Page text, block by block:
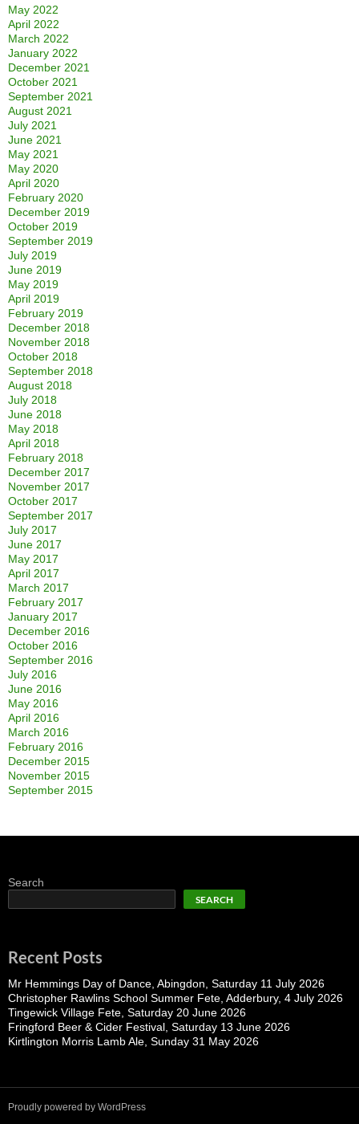
May 2022
April 2022
March 2022
January 2022
December 2021
October 2021
September 2021
August 2021
July 2021
June 2021
May 2021
May 2020
April 2020
February 2020
December 2019
October 2019
September 2019
July 2019
June 2019
May 2019
April 2019
February 2019
December 2018
November 2018
October 2018
September 2018
August 2018
July 2018
June 2018
May 2018
April 2018
February 2018
December 2017
November 2017
October 2017
September 2017
July 2017
June 2017
May 2017
April 2017
March 2017
February 2017
January 2017
December 2016
October 2016
September 2016
July 2016
June 2016
May 2016
April 2016
March 2016
February 2016
December 2015
November 2015
September 2015
Search
SEARCH
Recent Posts
Mr Hemmings Day of Dance, Abingdon, Saturday 11 July 2026
Christopher Rawlins School Summer Fete, Adderbury, 4 July 2026
Tingewick Village Fete, Saturday 20 June 2026
Fringford Beer & Cider Festival, Saturday 13 June 2026
Kirtlington Morris Lamb Ale, Sunday 31 May 2026
Proudly powered by WordPress